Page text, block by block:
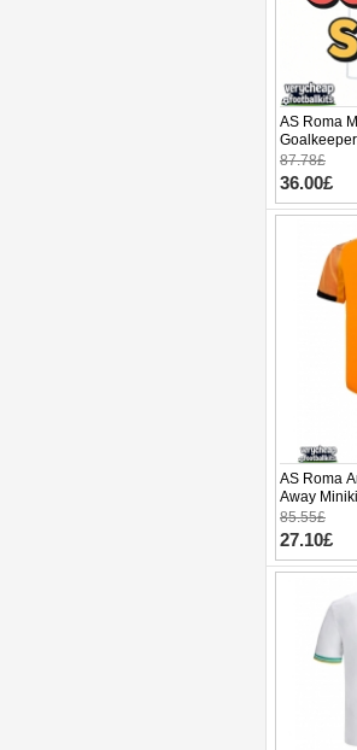
AS Roma
2025-26
87.78£
36.00£
AS Roma
Away
(+ pants)
85.55£
27.10£